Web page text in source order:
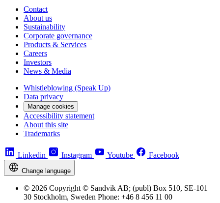
Contact
About us
Sustainability
Corporate governance
Products & Services
Careers
Investors
News & Media
Whistleblowing (Speak Up)
Data privacy
Manage cookies
Accessibility statement
About this site
Trademarks
Linkedin Instagram Youtube Facebook
Change language
© 2026 Copyright © Sandvik AB; (publ) Box 510, SE-101
30 Stockholm, Sweden Phone: +46 8 456 11 00